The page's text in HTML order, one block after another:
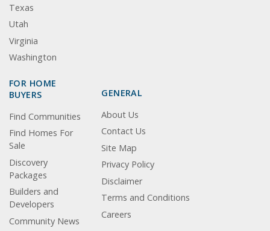
Texas
Utah
Virginia
Washington
FOR HOME
BUYERS
Find Communities
Find Homes For
Sale
Discovery
Packages
Builders and
Developers
Community News
GENERAL
About Us
Contact Us
Site Map
Privacy Policy
Disclaimer
Terms and Conditions
Careers